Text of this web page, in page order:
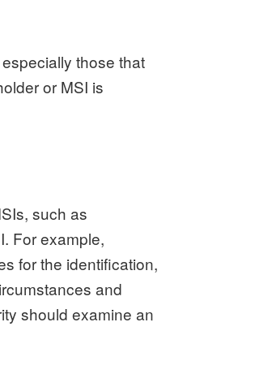
those that
or MSI is
such as
For example,
for the identification,
and
should examine an